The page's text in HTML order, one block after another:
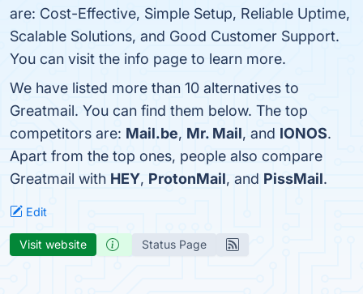
are: Cost-Effective, Simple Setup, Reliable Uptime,
Scalable Solutions, and Good Customer Support.
You can visit the info page to learn more.
We have listed more than 10 alternatives to
Greatmail. You can find them below. The top
competitors are: Mail.be, Mr. Mail, and IONOS.
Apart from the top ones, people also compare
Greatmail with HEY, ProtonMail, and PissMail.
Edit
Visit website Status Page